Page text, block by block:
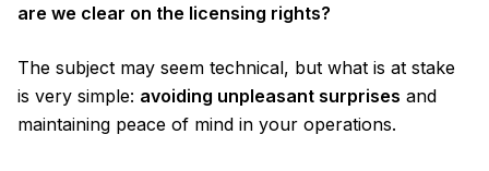
are we clear on the licensing rights?
The subject may seem technical, but what is at stake
is very simple: avoiding unpleasant surprises and
maintaining peace of mind in your operations.